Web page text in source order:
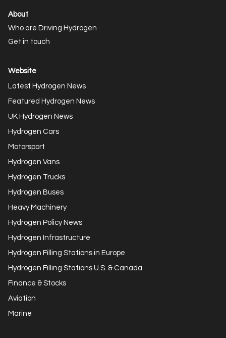
About
Who are Driving Hydrogen
Get in touch
Website
Latest Hydrogen News
Featured Hydrogen News
UK Hydrogen News
Hydrogen Cars
Motorsport
Hydrogen Vans
Hydrogen Trucks
Hydrogen Buses
Heavy Machinery
Hydrogen Policy News
Hydrogen Infrastructure
Hydrogen Filling Stations in Europe
Hydrogen Filling Stations U.S. & Canada
Finance & Stocks
Aviation
Marine